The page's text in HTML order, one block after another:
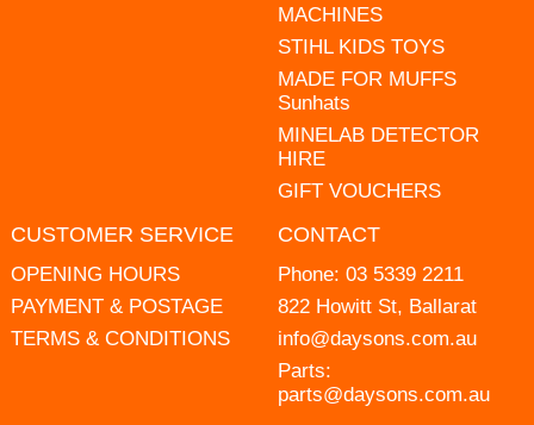
MACHINES
STIHL KIDS TOYS
MADE FOR MUFFS
Sunhats
MINELAB DETECTOR
HIRE
GIFT VOUCHERS
CUSTOMER SERVICE
OPENING HOURS
PAYMENT & POSTAGE
TERMS & CONDITIONS
CONTACT
Phone: 03 5339 2211
822 Howitt St, Ballarat
info@daysons.com.au
Parts:
parts@daysons.com.au